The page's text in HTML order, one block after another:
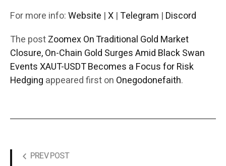
For more info:Website |X | Telegram | Discord
The postZoomex On Traditional Gold Market
Closure, On-Chain Gold Surges Amid Black Swan
Events XAUT-USDT Becomes a Focus for Risk
Hedging appeared first on Onegodonefaith.
PREV POST